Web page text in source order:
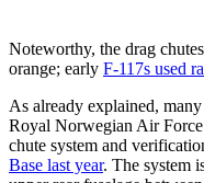
Noteworthy, the drag
orange; early F-117s used
As already explained,
Royal Norwegian Air
chute system and
Base last year. The system